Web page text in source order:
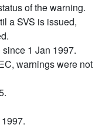
of the warning.
a SVS is issued,
1 Jan 1997.
warnings were not